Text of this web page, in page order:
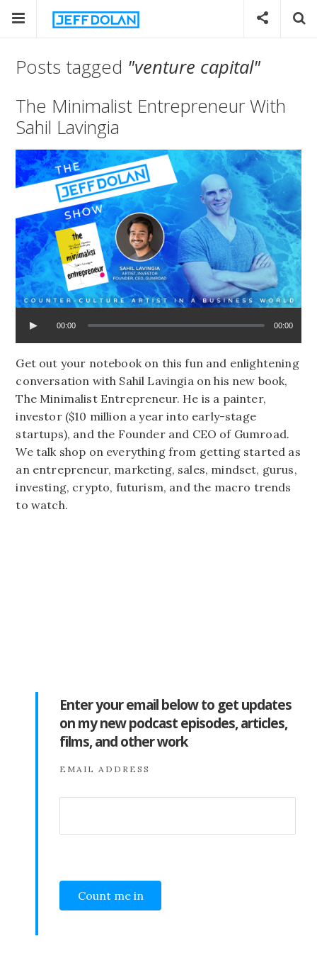
Posts tagged "venture capital"
The Minimalist Entrepreneur With
Sahil Lavingia
00:00 00:00
Get out your notebook on this fun and enlightening
conversation with Sahil Lavingia on his new book,
The Minimalist Entrepreneur. He is a painter,
investor ($10 million a year into early-stage
startups), and the Founder and CEO of Gumroad.
We talk shop on everything from getting started as
an entrepreneur, marketing, sales, mindset, gurus,
investing, crypto, futurism, and the macro trends
to watch.
Enter your email below to get updates
on my new podcast episodes, articles,
films, and other work
EMAIL ADDRESS